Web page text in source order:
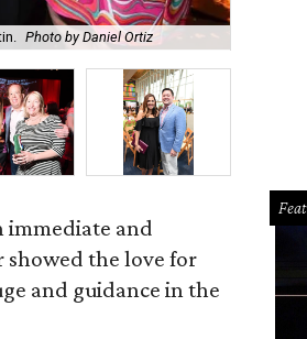
Photo by Daniel Ortiz
immediate and
the love for
and guidance in the